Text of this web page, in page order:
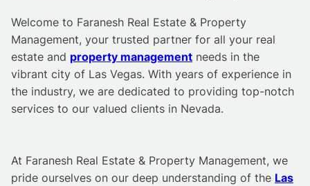
Welcome to Faranesh Real Estate & Property
Management, your trusted partner for all your real
estate and property management needs in the
vibrant city of Las Vegas. With years of experience in
the industry, we are dedicated to providing top-notch
services to our valued clients in Nevada.
At Faranesh Real Estate & Property Management, we
pride ourselves on our deep understanding of the Las